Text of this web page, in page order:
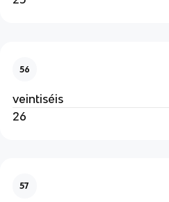
56
veintiséis
26
57